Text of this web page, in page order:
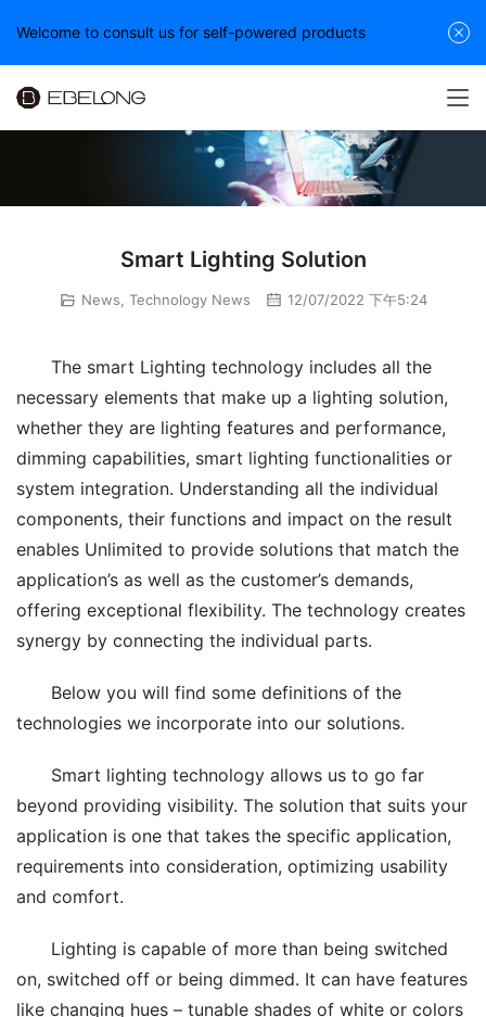
Smart Lighting Solution
News Technology News 12/07/2022 下午5:24
The smart Lighting technology includes all the
necessary elements that make up a lighting solution,
whether they are lighting features and performance,
dimming capabilities, smart lighting functionalities or
system integration. Understanding all the individual
components, their functions and impact on the result
enables Unlimited to provide solutions that match the
application’s as well as the customer’s demands,
offering exceptional flexibility. The technology creates
synergy by connecting the individual parts.
Below you will find some definitions of the
technologies we incorporate into our solutions.
Smart lighting technology allows us to go far
beyond providing visibility. The solution that suits your
application is one that takes the specific application,
requirements into consideration, optimizing usability
and comfort.
Lighting is capable of more than being switched
on, switched off or being dimmed. It can have features
like changing hues – tunable shades of white or colors
Welcome to consult us for self-powered products